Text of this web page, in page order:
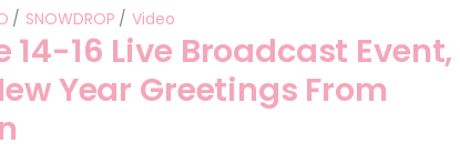
SNOWDROP Video
14-16 Live Broadcast Event,
Year Greetings From